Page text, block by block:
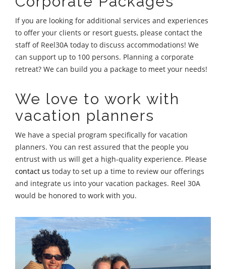
If you are looking for additional services and experiences
to offer your clients or resort guests, please contact the
staff of Reel30A today to discuss accommodations! We
can support up to 100 persons. Planning a corporate
retreat? We can build you a package to meet your needs!
We love to work with
vacation planners
We have a special program specifically for vacation
planners. You can rest assured that the people you
entrust with us will get a high-quality experience. Please
contact us today to set up a time to review our offerings
and integrate us into your vacation packages. Reel 30A
would be honored to work with you.